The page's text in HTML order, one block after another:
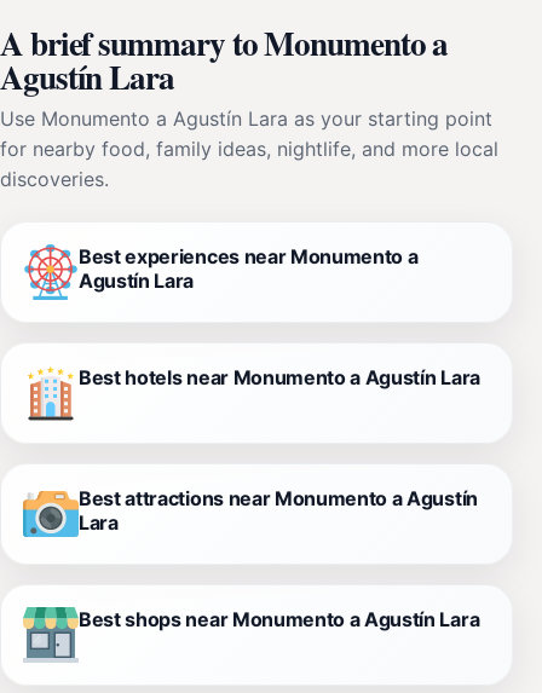
A brief summary to Monumento a
Agustín Lara
Use Monumento a Agustín Lara as your starting point
for nearby food, family ideas, nightlife, and more local
discoveries.
Best experiences near Monumento a
Agustín Lara
Best hotels near Monumento a Agustín Lara
Best attractions near Monumento a Agustín
Lara
Best shops near Monumento a Agustín Lara